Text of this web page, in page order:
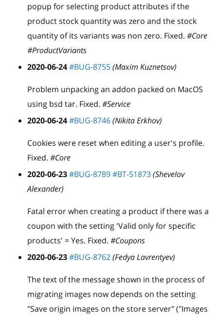
popup for selecting product attributes if the
product stock quantity was zero and the stock
quantity of its variants was non zero. Fixed. #Core
#ProductVariants
2020-06-24#BUG-8755(Maxim Kuznetsov)
Problem unpacking an addon packed on MacOS
using bsd tar. Fixed. #Service
2020-06-24#BUG-8746(Nikita Erkhov)
Cookies were reset when editing a user's profile.
Fixed. #Core
2020-06-23#BUG-8789#BT-51873(Shevelov
Alexander)
Fatal error when creating a product if there was a
coupon with the setting 'Valid only for specific
products' = Yes. Fixed. #Coupons
2020-06-23#BUG-8762(Fedya Lavrentyev)
The text of the message shown in the process of
migrating images now depends on the setting
"Save origin images on the store server" ("Images